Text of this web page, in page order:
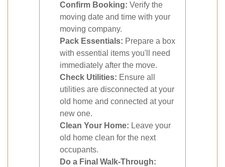
Confirm Booking: Verify the
moving date and time with your
moving company.
Pack Essentials: Prepare a box
with essential items you'll need
immediately after the move.
Check Utilities: Ensure all
utilities are disconnected at your
old home and connected at your
new one.
Clean Your Home: Leave your
old home clean for the next
occupants.
Do a Final Walk-Through: